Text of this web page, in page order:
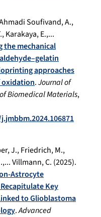
Soufivand, A.,
Karakaya, E.,...
the mechanical
approaches
oxidation.Journal of
Biomedical Materials,
J., Friedrich, M.,
Villmann, C. (2025).
Astrocyte
Key
to Glioblastoma
.Advanced